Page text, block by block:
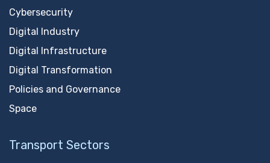
Cybersecurity
Digital Industry
Digital Infrastructure
Digital Transformation
Policies and Governance
Space
Transport Sectors